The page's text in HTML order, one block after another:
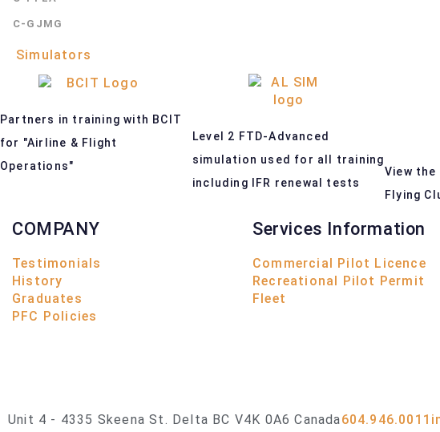
C-GJMG
Simulators
Partners in training with BCIT
for "Airline & Flight
Operations"
Level 2 FTD-Advanced
simulation used for all training
including IFR renewal tests
View
Flying
COMPANY
Testimonials
History
Graduates
PFC Policies
Services Information
Commercial Pilot Licence
Recreational Pilot Permit
Fleet
Unit 4 - 4335 Skeena St. Delta BC V4K 0A6 Canada604.946.0011